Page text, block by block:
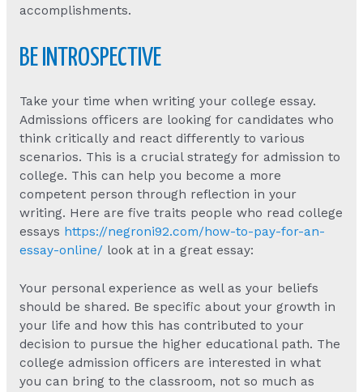
accomplishments.
BE INTROSPECTIVE
Take your time when writing your college essay.
Admissions officers are looking for candidates who
think critically and react differently to various
scenarios. This is a crucial strategy for admission to
college. This can help you become a more
competent person through reflection in your
writing. Here are five traits people who read college
essays https://negroni92.com/how-to-pay-for-an-
essay-online/look at in a great essay:
Your personal experience as well as your beliefs
should be shared. Be specific about your growth in
your life and how this has contributed to your
decision to pursue the higher educational path. The
college admission officers are interested in what
you can bring to the classroom, not so much as